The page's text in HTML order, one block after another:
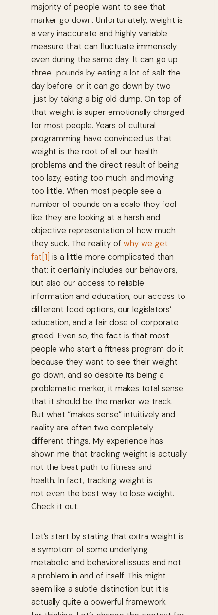
majority of people want to see that
marker go down. Unfortunately, weight is
a very inaccurate and highly variable
measure that can fluctuate immensely
even during the same day. It can go up
three pounds by eating a lot of salt the
day before, or it can go down by two
just by taking a big old dump. On top of
that weight is super emotionally charged
for most people. Years of cultural
programming have convinced us that
weight is the root of all our health
problems and the direct result of being
too lazy, eating too much, and moving
too little. When most people see a
number of pounds on a scale they feel
like they are looking at a harsh and
objective representation of how much
they suck. The reality of why we get
fat [1] is a little more complicated than
that: it certainly includes our behaviors,
but also our access to reliable
information and education, our access to
different food options, our legislators’
education, and a fair dose of corporate
greed. Even so, the fact is that most
people who start a fitness program do it
because they want to see their weight
go down, and so despite its being a
problematic marker, it makes total sense
that it should be the marker we track.
But what “makes sense” intuitively and
reality are often two completely
different things. My experience has
shown me that tracking weight is actually
not the best path to fitness and
health. In fact, tracking weight is
not even the best way to lose weight.
Check it out.
Let’s start by stating that extra weight is
a symptom of some underlying
metabolic and behavioral issues and not
a problem in and of itself. This might
seem like a subtle distinction but it is
actually quite a powerful framework